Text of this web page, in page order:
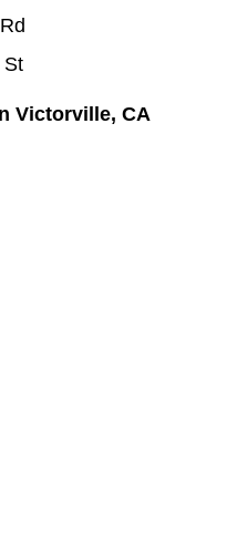
St
Victorville, CA